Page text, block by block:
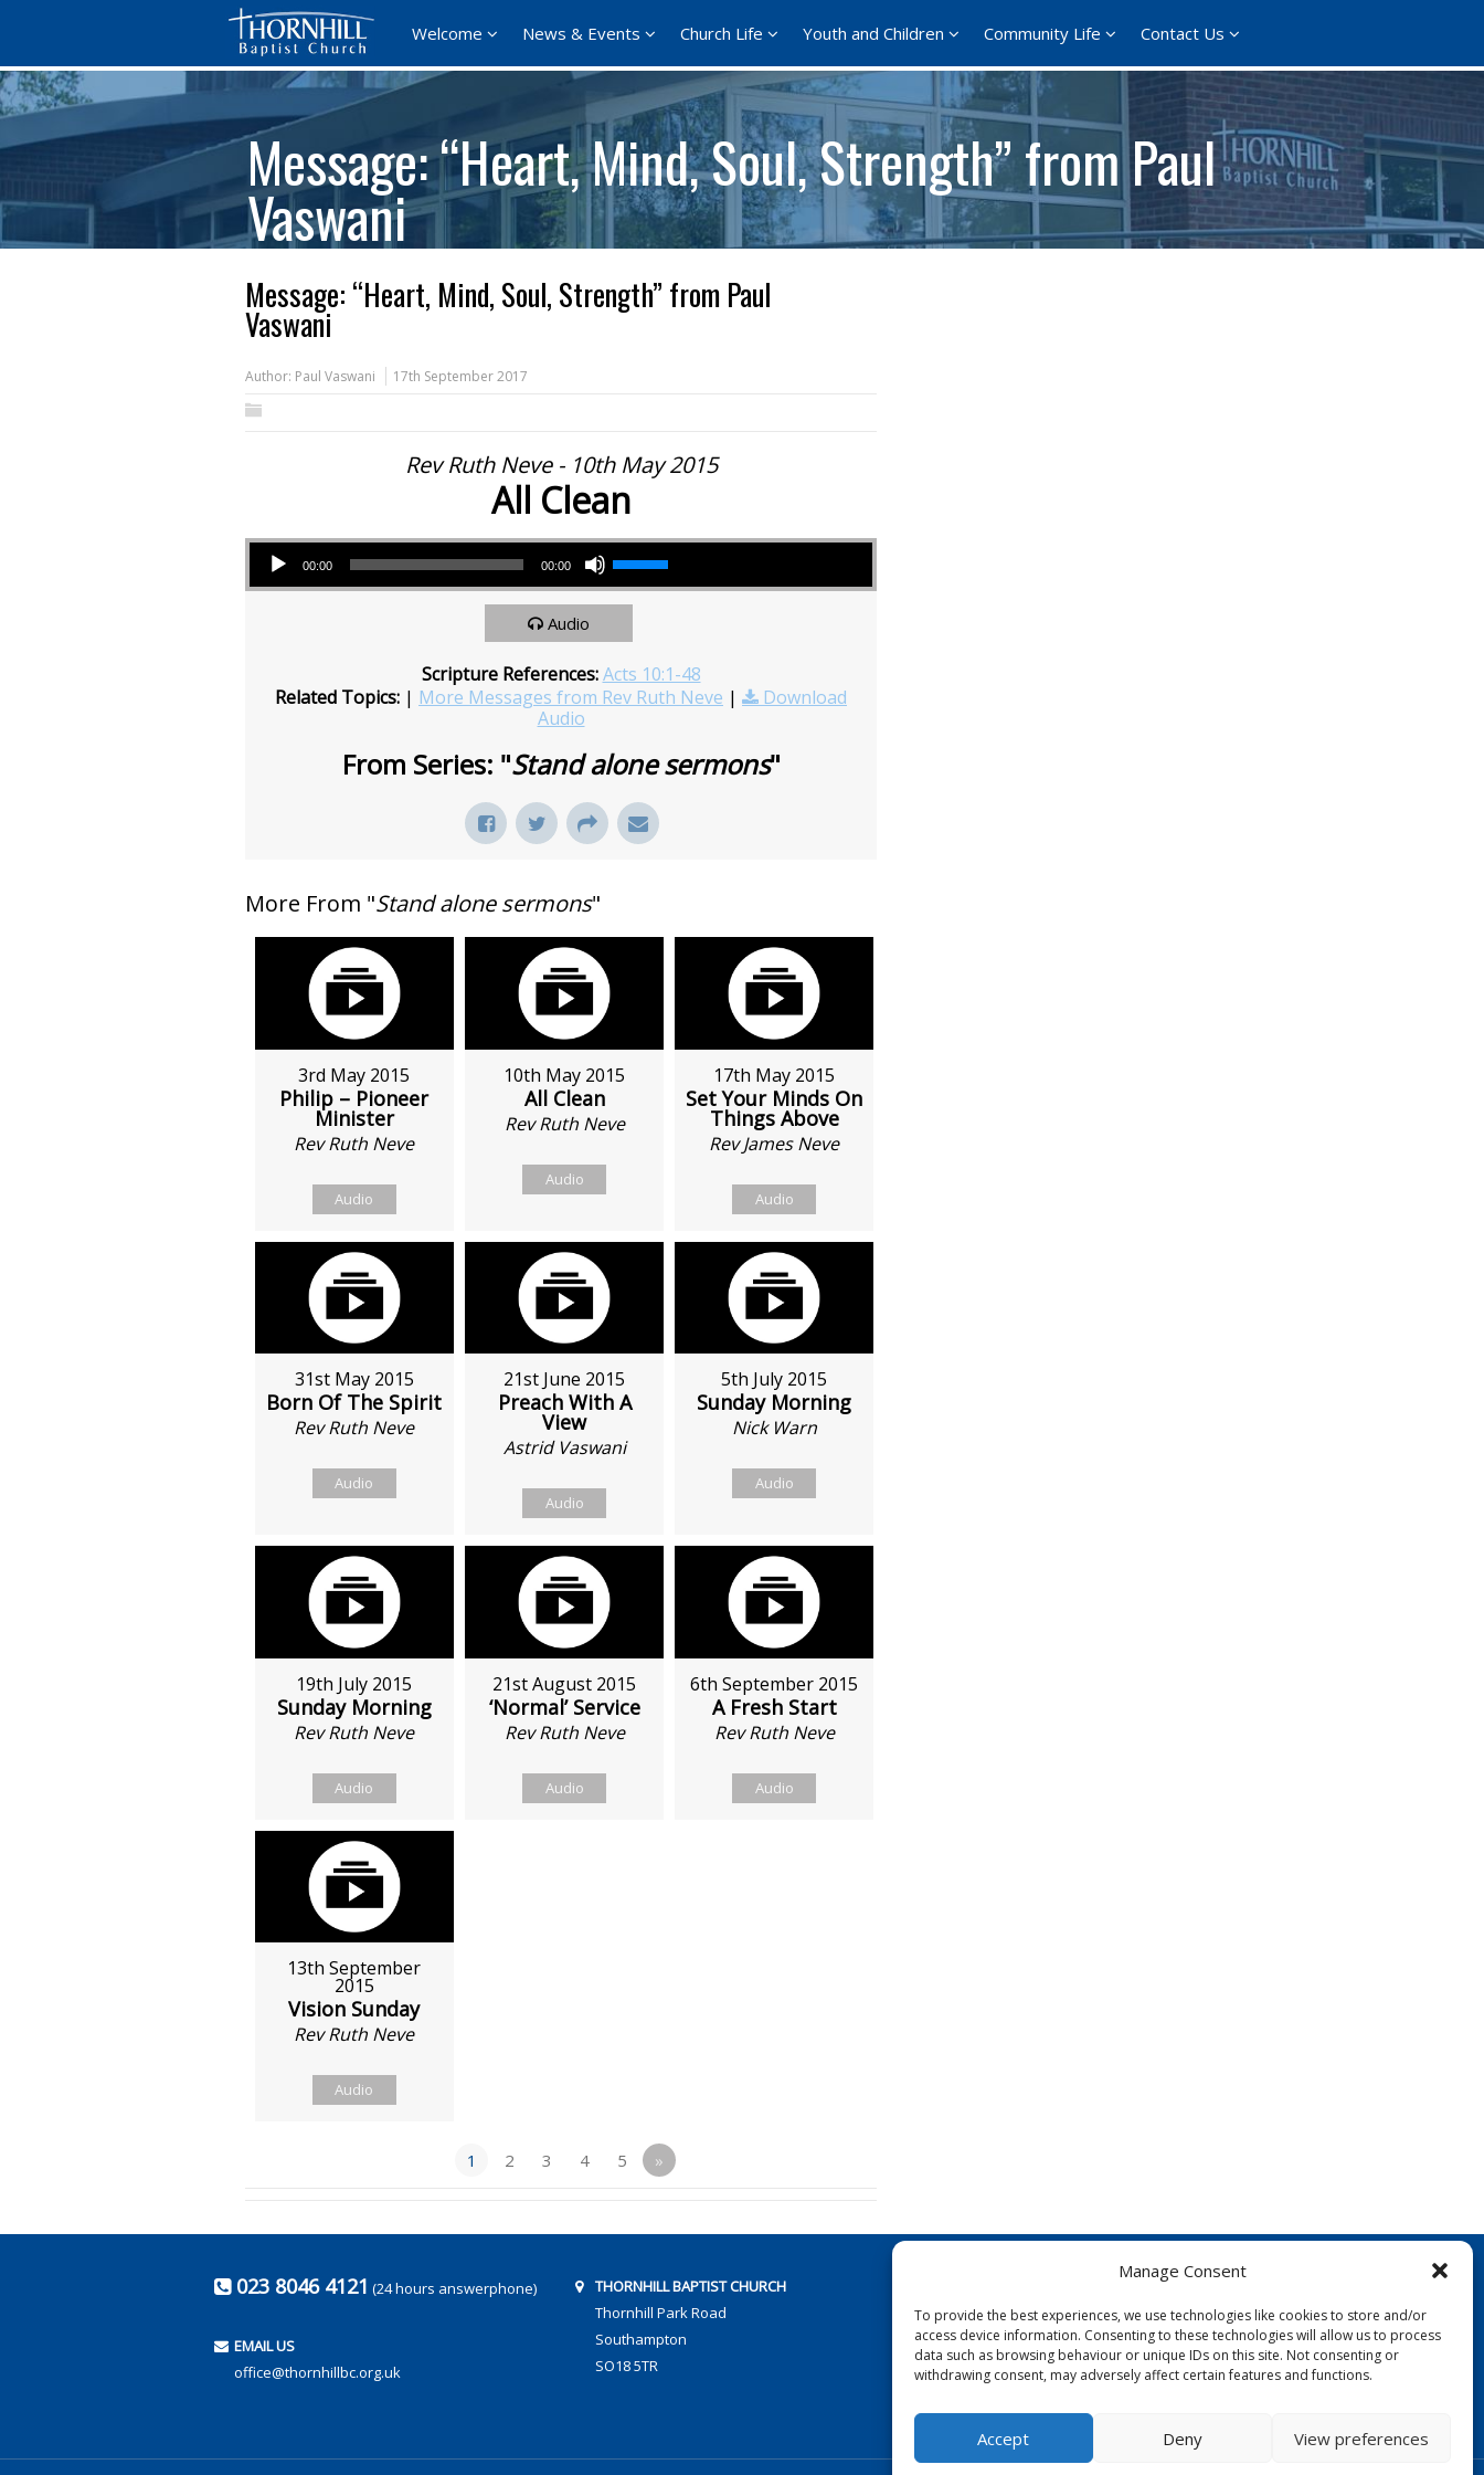
Manage Consent
To provide the best experiences, we use technologies like cookies to store and/or
access device information. Consenting to these technologies will allow us to process
data such as browsing behaviour or unique IDs on this site. Not consenting or
withdrawing consent, may adversely affect certain features and functions.
Accept Deny View preferences
Welcome News & Events Church Life Youth and Children Community Life Contact Us
Message: “Heart, Mind, Soul, Strength” from Paul
Vaswani
Message: “Heart, Mind, Soul, Strength” from Paul
Vaswani
Author: Paul Vaswani 17th September 2017
Rev Ruth Neve - 10th May 2015
All Clean
Audio Player
00:00 00:00
Use Up/Down Arrow keys to increase or decrease volume.
Audio
Scripture References: Acts 10:1-48
Related Topics: | More Messages from Rev Ruth Neve |
Download
Audio
From Series: "Stand alone sermons"
More From "Stand alone sermons"
3rd May 2015
Philip – Pioneer
Minister
Rev Ruth Neve
Audio
10th May 2015
All Clean
Rev Ruth Neve
Audio
17th May 2015
Set Your Minds On
Things Above
Rev James Neve
Audio
31st May 2015
Born Of The Spirit
Rev Ruth Neve
Audio
21st June 2015
Preach With A
View
Astrid Vaswani
Audio
5th July 2015
Sunday Morning
Nick Warn
Audio
19th July 2015
Sunday Morning
Rev Ruth Neve
Audio
21st August 2015
‘Normal’ Service
Rev Ruth Neve
Audio
6th September 2015
A Fresh Start
Rev Ruth Neve
Audio
13th September
2015
Vision Sunday
Rev Ruth Neve
Audio
1 2 3 4 5 »
023 8046 4121 (24 hours answerphone)
EMAIL US
office@thornhillbc.org.uk
THORNHILL BAPTIST CHURCH
Thornhill Park Road
Southampton
SO18 5TR